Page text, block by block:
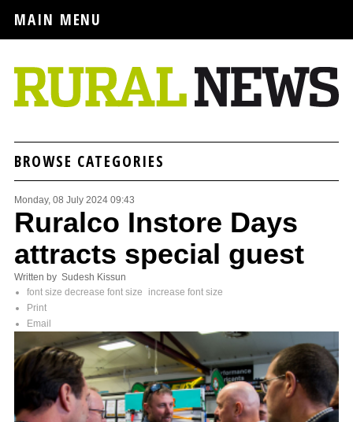
MAIN MENU
BROWSE CATEGORIES
Monday, 08 July 2024 09:43
Ruralco Instore Days
attracts special guest
Written by Sudesh Kissun
font size decrease font size
increase font size
Print
Email